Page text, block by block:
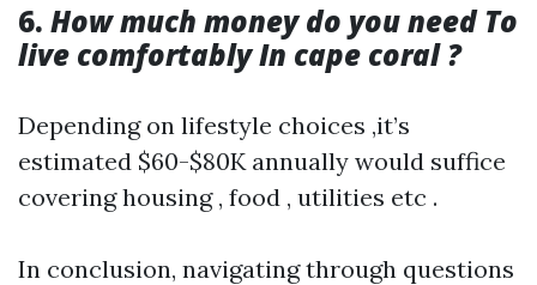
6. How much money do you need To
live comfortably In cape coral ?
Depending on lifestyle choices ,it’s
estimated $60-$80K annually would suffice
covering housing , food , utilities etc .
In conclusion, navigating through questions